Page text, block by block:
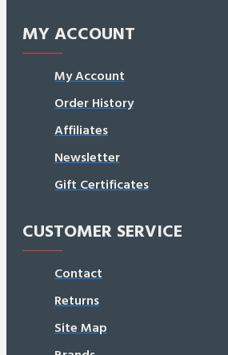
MY ACCOUNT
My Account
Order History
Affiliates
Newsletter
Gift Certificates
CUSTOMER SERVICE
Contact
Returns
Site Map